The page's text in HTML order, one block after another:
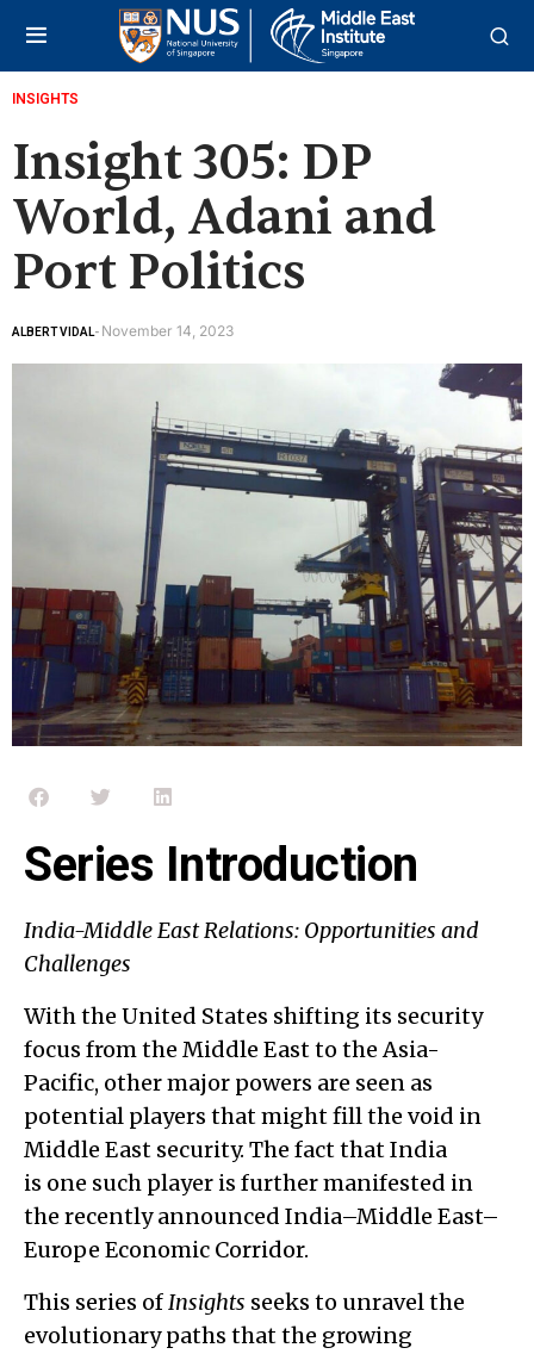
INSIGHTS
Insight 305: DP
World, Adani and
Port Politics
ALBERT VIDAL- November 14, 2023
Series Introduction
India-Middle East Relations: Opportunities and
Challenges
With the United States shifting its security
focus from the Middle East to the Asia-
Pacific, other major powers are seen as
potential players that might fill the void in
Middle East security. The fact that India
is one such player is further manifested in
the recently announced India–Middle East–
Europe Economic Corridor.
This series ofInsights seeks to unravel the
evolutionary paths that the growing